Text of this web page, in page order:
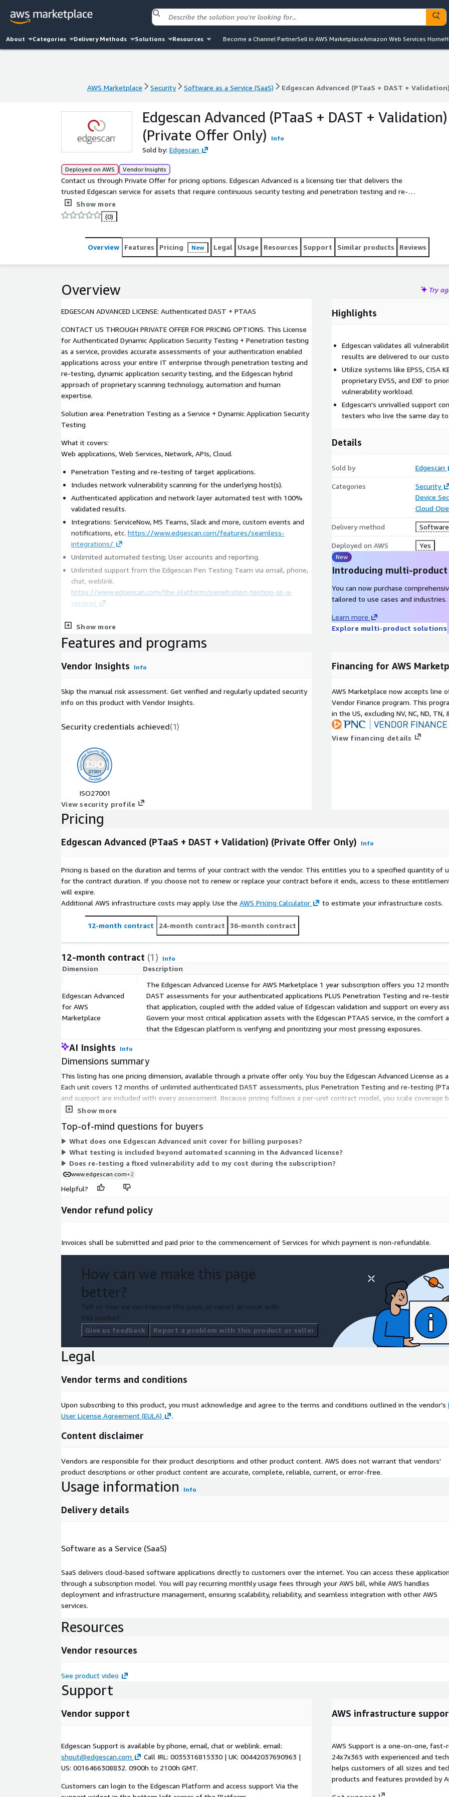
About Categories Delivery Methods Solutions Resources Become a Channel PartnerSell in AWS MarketplaceAmazon Web Services Home
AWS Marketplace Security Software as a Service (SaaS) Edgescan Advanced (PTaaS + DAST +
AWS Marketplace Security Software as a Service (SaaS) Edgescan Advanced (PTaaS + DAST +
Edgescan Advanced (PTaaS + DAST + Validation)
(Private Offer Only)
Info
Sold by: Edgescan
Deployed on AWS Vendor Insights
Contact us through Private Offer for pricing options. Edgescan Advanced is a licensing tier that delivers the
trusted Edgescan service for assets that require continuous security testing and penetration testing and re-
testing (PTaaS). Built on the leading platform for continuous security testing, exposure management, and
Penetration Testing as a Service, it provides end-to-end security solutions. From initial discovery and visibility
to prioritization and remediation, Edgescan Advanced empowers your organization with a robust and proactive
security posture.
Show more
(0)
Overview Features Pricing New Legal Usage Resources Support Similar products Reviews
Overview Try
EDGESCAN ADVANCED LICENSE: Authenticated DAST + PTAAS
CONTACT US THROUGH PRIVATE OFFER FOR PRICING OPTIONS. This License
for Authenticated Dynamic Application Security Testing + Penetration testing
as a service, provides accurate assessments of your authentication enabled
applications across your entire IT enterprise through penetration testing and
re-testing, dynamic application security testing, and the Edgescan hybrid
approach of proprietary scanning technology, automation and human
expertise.
Solution area: Penetration Testing as a Service + Dynamic Application Security
Testing
What it covers:
Web applications, Web Services, Network, APIs, Cloud.
Penetration Testing and re-testing of target applications.
Includes network vulnerability scanning for the underlying host(s).
Authenticated application and network layer automated test with 100%
validated results.
Integrations: ServiceNow, MS Teams, Slack and more, custom events and
notifications, etc. https://www.edgescan.com/features/seamless-
integrations/
Unlimited automated testing; User accounts and reporting.
Unlimited support from the Edgescan Pen Testing Team via email, phone,
chat, weblink.
https://www.edgescan.com/the-platform/penetration-testing-as-a-
service/
Key Features and Benefits:
Edgescan AI Insights: Designed to leverage GenAI technology to analyze
your vulnerability data in real-time. Using vulnerability metrics it
determines tactical and strategic activities designed to benefit your
organization in relation to ransomware remediation prioritization
across your estate.
Hybrid Approach: Automated continuous testing and exposure
consultancy grade penetration testing combining CREST OSCP leading
On-Demand and Unlimited Retesting: Retest any vulnerability anytime
without cost associated with traditional penetration testing offerings.
Unlimited Exposure Management: For both public and private network
Validated Vulnerabilities: Near 100% accurate and false positive free
vulnerability and exposure intelligence verified by experts.
Edgescan eXposure Factor: Leverage a combination of EPSS CISA KEV and
Edgescan expertise designed to prioritize vulnerability remediation.
Cloud Based CTEM Platform: Near 100% accuracy coupled with expert
certified penetration testers based in Europe and the USA.
https://www.edgescan.com/the-platform/
Show more
Highlights
Edgescan validates all
results are delivered to our
Utilize systems like EPSS, CISA
proprietary EVSS, and EXF to
vulnerability workload.
Edgescan's unrivalled support
testers who live the same day to
Details
Sold by Edgescan
Categories
Security
Device
Cloud
Delivery method Software
Deployed on AWS Yes
New
Introducing multi-
You can now purchase
tailored to use cases and industries.
Learn more
Explore multi-product solutions
Features and programs
Vendor Insights Info
Skip the manual risk assessment. Get verified and regularly updated security
info on this product with Vendor Insights.
Security credentials achieved(1)
ISO27001
View security profile
Financing for AWS
AWS Marketplace now accepts line
Vendor Finance program. This
in the US, excluding NV, NC, ND, TN,
View financing details
Pricing
Edgescan Advanced (PTaaS + DAST + Validation) (Private Offer Only) Info
Pricing is based on the duration and terms of your contract with the vendor. This entitles you to a specified quantity of
for the contract duration. If you choose not to renew or replace your contract before it ends, access to these
will expire.
Additional AWS infrastructure costs may apply. Use the AWS Pricing Calculator to estimate your infrastructure costs.
12-month contract 24-month contract 36-month contract
12-month contract (1) Info
Dimension Description
Edgescan Advanced
for AWS
Marketplace
The Edgescan Advanced License for AWS Marketplace 1 year subscription offers you 12
DAST assessments for your authenticated applications PLUS Penetration Testing and re-
that application, coupled with the added value of Edgescan validation and support on every
Govern your most critical application assets with the Edgescan PTAAS service, in the comfort
that the Edgescan platform is verifying and prioritizing your most pressing exposures.
AI Insights Info
Dimensions summary
This listing has one pricing dimension, available through a private offer only. You buy the Edgescan Advanced License as
Each unit covers 12 months of unlimited authenticated DAST assessments, plus Penetration Testing and re-testing
and support are included with every assessment. Because pricing follows a per-unit contract model, you scale
the applications you need assessed. There are no separate tiers or usage-based charges within this dimension.
Show more
Top-of-mind questions for buyers
What does one Edgescan Advanced unit cover for billing purposes?
What testing is included beyond automated scanning in the Advanced license?
Does re-testing a fixed vulnerability add to my cost during the subscription?
www.edgescan.com+2
Helpful?
Vendor refund policy
Invoices shall be submitted and paid prior to the commencement of Services for which payment is non-refundable.
How can we make this page
better?
Tell us how we can improve this page, or report an issue with
this product.
Give us feedback
Report a problem with this product or seller
Legal
Vendor terms and conditions
Upon subscribing to this product, you must acknowledge and agree to the terms and conditions outlined in the vendor's
User License Agreement (EULA)
.
Content disclaimer
Vendors are responsible for their product descriptions and other product content. AWS does not warrant that vendors'
product descriptions or other product content are accurate, complete, reliable, current, or error-free.
Usage information Info
Delivery details
Software as a Service (SaaS)
SaaS delivers cloud-based software applications directly to customers over the internet. You can access these
through a subscription model. You will pay recurring monthly usage fees through your AWS bill, while AWS handles
deployment and infrastructure management, ensuring scalability, reliability, and seamless integration with other AWS
services.
Resources
Vendor resources
See product video
Support
Vendor support
Edgescan Support is available by phone, email, chat or weblink. email:
shout@edgescan.com
Call IRL: 0035316815330 | UK: 00442037690963 |
US: 0016466308832. 0900h to 2100h GMT.
Customers can login to the Edgescan Platform and access support Via the
AWS infrastructure
AWS Support is a one-on-one,
24x7x365 with experienced and
helps customers of all sizes and
products and features provided by